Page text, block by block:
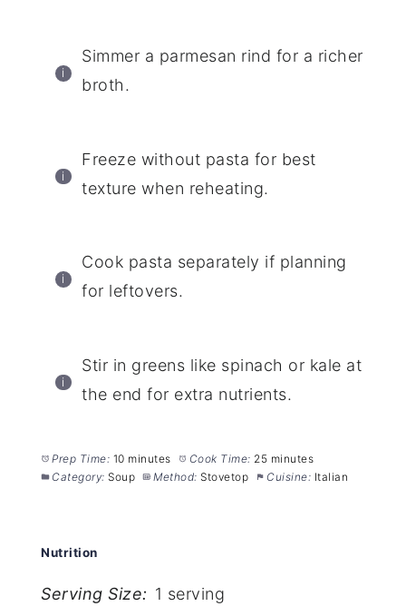
Simmer a parmesan rind for a richer
broth.
Freeze without pasta for best
texture when reheating.
Cook pasta separately if planning
for leftovers.
Stir in greens like spinach or kale at
the end for extra nutrients.
Prep Time: 10 minutes Cook Time: 25 minutes
Category: Soup Method: Stovetop Cuisine: Italian
Nutrition
Serving Size: 1 serving